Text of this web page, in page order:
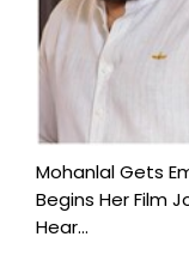
Mohanlal Gets
Begins Her Film
Hear...